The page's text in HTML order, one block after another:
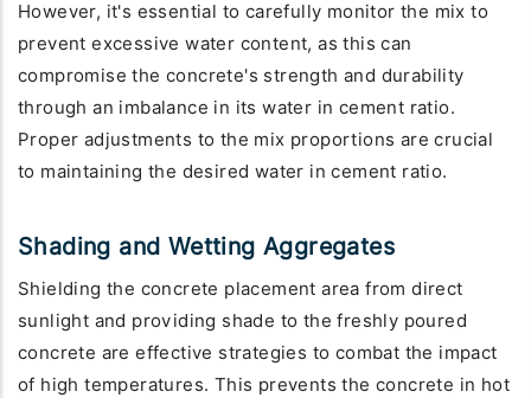
However, it's essential to carefully monitor the mix to
prevent excessive water content, as this can
compromise the concrete's strength and durability
through an imbalance in its water in cement ratio.
Proper adjustments to the mix proportions are crucial
to maintaining the desired water in cement ratio.
Shading and Wetting Aggregates
Shielding the concrete placement area from direct
sunlight and providing shade to the freshly poured
concrete are effective strategies to combat the impact
of high temperatures. This prevents the concrete in hot